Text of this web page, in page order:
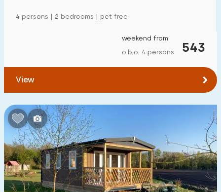
4 persons | 2 bedrooms | pet free
543
weekend from
o.b.o. 4 persons
View